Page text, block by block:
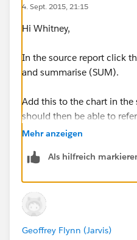
4. Sept. 2015, 21:15
Hi Whitney,
In the source report click
and summarise (SUM).
Add this to the chart in the
should then be able to
dashboard gauge.
Hope this helps :-)
Mehr anzeigen
Als hilfreich
Geoffrey Flynn (Jarvis)